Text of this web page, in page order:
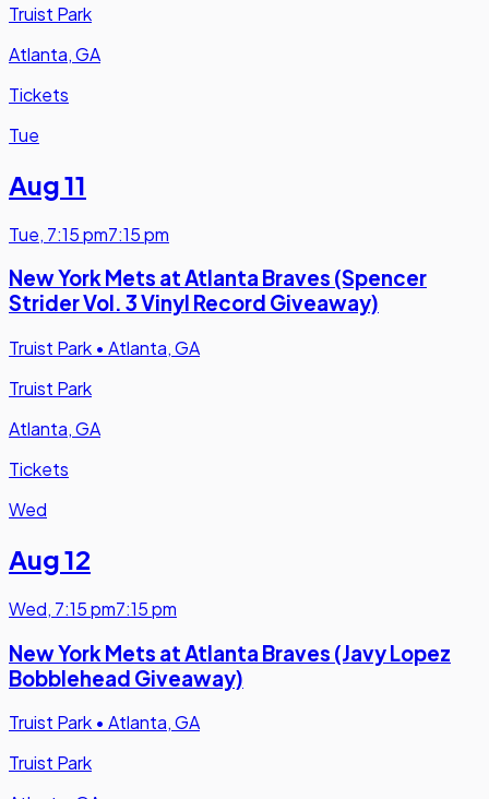
Truist Park
Atlanta, GA
Tickets
Tue
Aug 11
Tue, 7:15 pm7:15 pm
New York Mets at Atlanta Braves (Spencer
Strider Vol. 3 Vinyl Record Giveaway)
Truist Park • Atlanta, GA
Truist Park
Atlanta, GA
Tickets
Wed
Aug 12
Wed, 7:15 pm7:15 pm
New York Mets at Atlanta Braves (Javy Lopez
Bobblehead Giveaway)
Truist Park • Atlanta, GA
Truist Park